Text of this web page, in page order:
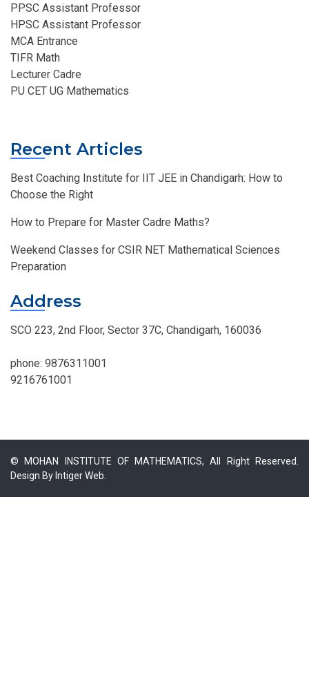
PPSC Assistant Professor
HPSC Assistant Professor
MCA Entrance
TIFR Math
Lecturer Cadre
PU CET UG Mathematics
Recent Articles
Best Coaching Institute for IIT JEE in Chandigarh: How to
Choose the Right
How to Prepare for Master Cadre Maths?
Weekend Classes for CSIR NET Mathematical Sciences
Preparation
Address
SCO 223, 2nd Floor, Sector 37C, Chandigarh, 160036
phone: 9876311001
9216761001
© MOHAN INSTITUTE OF MATHEMATICS, All Right Reserved.
Design By Intiger Web.